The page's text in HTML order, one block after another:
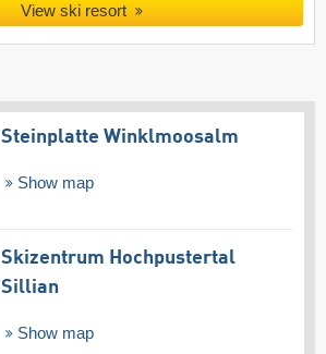
View ski resort
Steinplatte Winklmoosalm
Show map
Skizentrum Hochpustertal
Sillian
Show map